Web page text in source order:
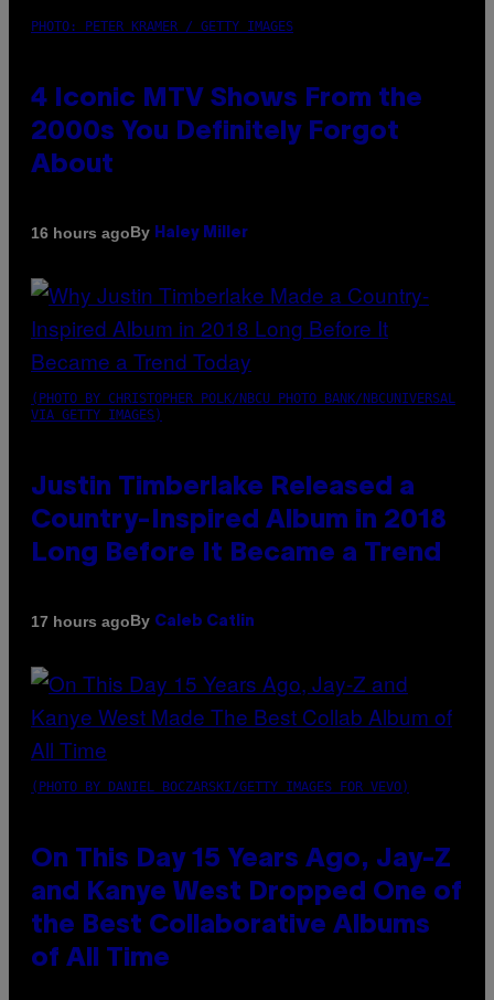
PHOTO: PETER KRAMER / GETTY IMAGES
4 Iconic MTV Shows From the
2000s You Definitely Forgot
About
16 hours agoBy Haley Miller
(PHOTO BY CHRISTOPHER POLK/NBCU PHOTO BANK/NBCUNIVERSAL
VIA GETTY IMAGES)
Justin Timberlake Released a
Country-Inspired Album in 2018
Long Before It Became a Trend
17 hours agoBy Caleb Catlin
(PHOTO BY DANIEL BOCZARSKI/GETTY IMAGES FOR VEVO)
On This Day 15 Years Ago, Jay-Z
and Kanye West Dropped One of
the Best Collaborative Albums
of All Time